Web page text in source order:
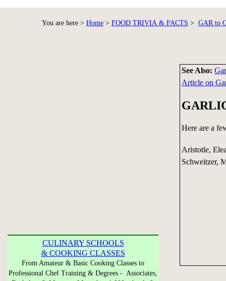
See Also:
Article on
Here are a
Aristotle,
Schweitzer,
CULINARY SCHOOLS
& COOKING CLASSES
From Amateur & Basic Cooking Classes to
Professional Chef Training & Degrees - Associates,
You are here > Home > FOOD TRIVIA & FACTS > GAR to